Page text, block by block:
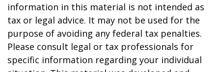
information in this material is not intended as
tax or legal advice. It may not be used for the
purpose of avoiding any federal tax penalties.
Please consult legal or tax professionals for
specific information regarding your individual